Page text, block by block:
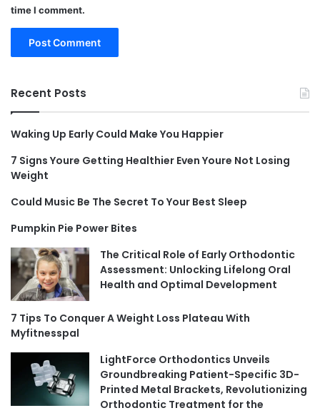
time I comment.
Recent Posts
Waking Up Early Could Make You Happier
7 Signs Youre Getting Healthier Even Youre Not Losing
Weight
Could Music Be The Secret To Your Best Sleep
Pumpkin Pie Power Bites
The Critical Role of Early Orthodontic
Assessment: Unlocking Lifelong Oral
Health and Optimal Development
7 Tips To Conquer A Weight Loss Plateau With
Myfitnesspal
LightForce Orthodontics Unveils
Groundbreaking Patient-Specific 3D-
Printed Metal Brackets, Revolutionizing
Orthodontic Treatment for the